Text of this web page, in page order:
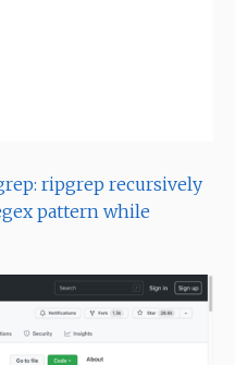
ripgrep recursively
pattern while